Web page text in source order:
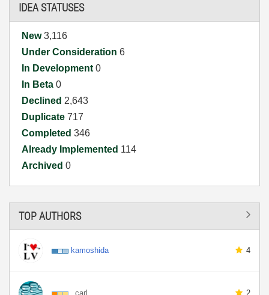
IDEA STATUSES
New3,116
Under Consideration 6
In Development 0
In Beta 0
Declined 2,643
Duplicate 717
Completed 346
Already Implemented 114
Archived 0
TOP AUTHORS
kamoshida 4
_carl 2